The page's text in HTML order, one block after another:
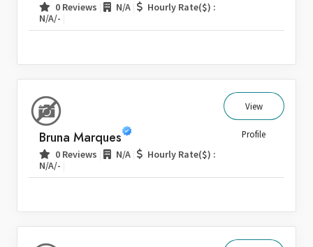
0 Reviews N/A
Hourly Rate($) :
N/A/-
Bruna Marques
0 Reviews N/A
Hourly Rate($) :
N/A/-
View
Profile